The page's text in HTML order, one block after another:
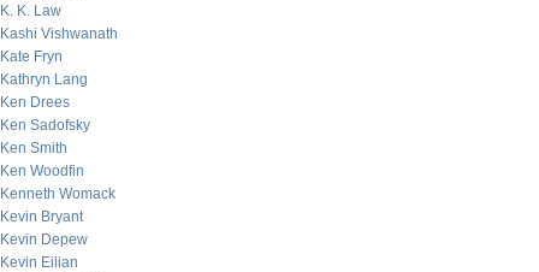
K. K. Law
Kashi Vishwanath
Kate Fryn
Kathryn Lang
Ken Drees
Ken Sadofsky
Ken Smith
Ken Woodfin
Kenneth Womack
Kevin Bryant
Kevin Depew
Kevin Eilian